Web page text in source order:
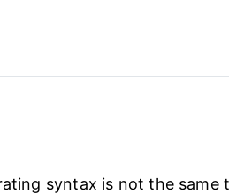
syntax is not the same